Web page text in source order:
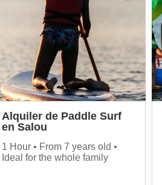
Alquiler de Paddle Surf
en Salou
1 Hour • From 7 years old •
Ideal for the whole family